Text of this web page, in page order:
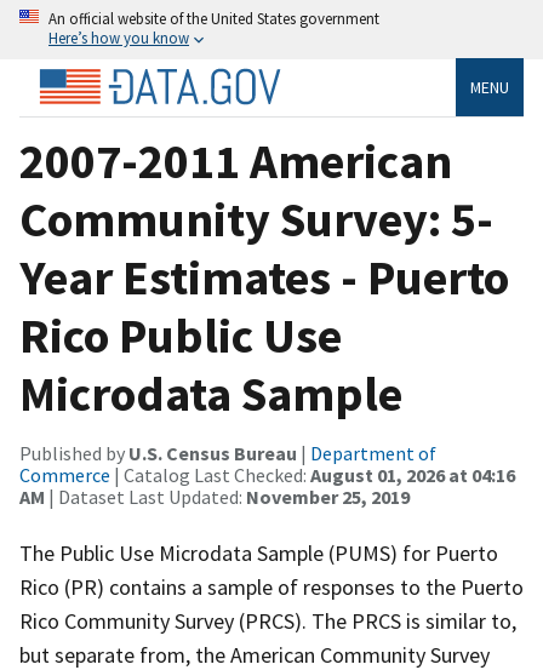
An official website of the United States government
Here’s how you know
MENU
2007-2011 American
Community Survey: 5-
Year Estimates - Puerto
Rico Public Use
Microdata Sample
Published by U.S. Census Bureau | Department of
Commerce | Catalog Last Checked: August 01, 2026 at 04:16
AM | Dataset Last Updated: November 25, 2019
The Public Use Microdata Sample (PUMS) for Puerto
Rico (PR) contains a sample of responses to the Puerto
Rico Community Survey (PRCS). The PRCS is similar to,
but separate from, the American Community Survey